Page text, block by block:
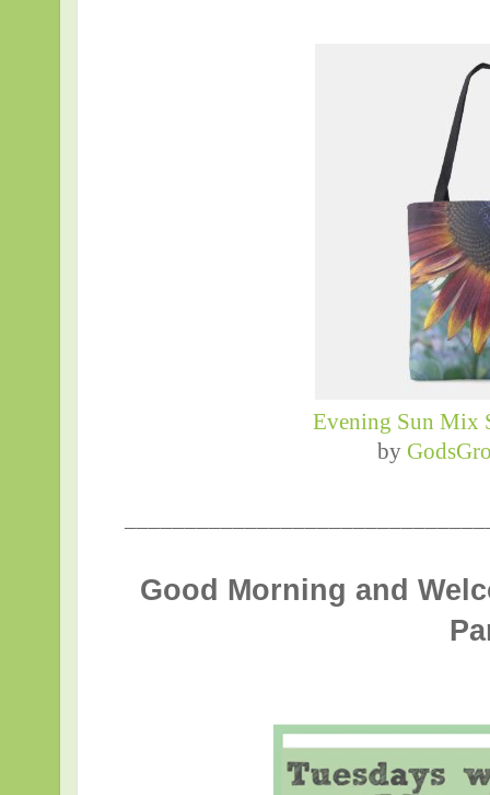
Evening Sun Mix
by
Good Morning and